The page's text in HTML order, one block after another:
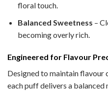
floral touch.
Balanced Sweetness –
becoming overly rich.
Engineered for Flavour
Designed to maintain flavour
each puff delivers a